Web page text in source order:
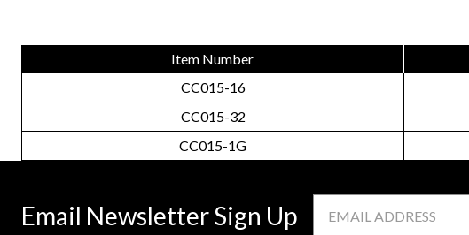
Item Number
CC015-16
CC015-32
CC015-1G
Email Newsletter Sign Up
Address